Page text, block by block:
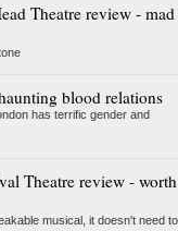
Theatre review - mad
blood relations
has terrific gender and
Theatre review - worth
musical, it doesn't need to